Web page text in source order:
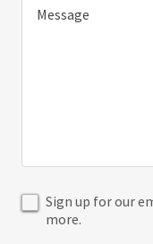
Sign up for our
more.